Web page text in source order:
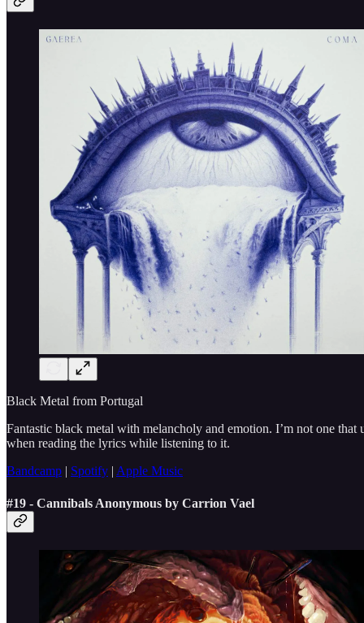
Black Metal from Portugal
Fantastic black metal with melancholy and emotion. I’m not one
when reading the lyrics while listening to it.
Bandcamp | Spotify | Apple Music
#19 - Cannibals Anonymous by Carrion Vael